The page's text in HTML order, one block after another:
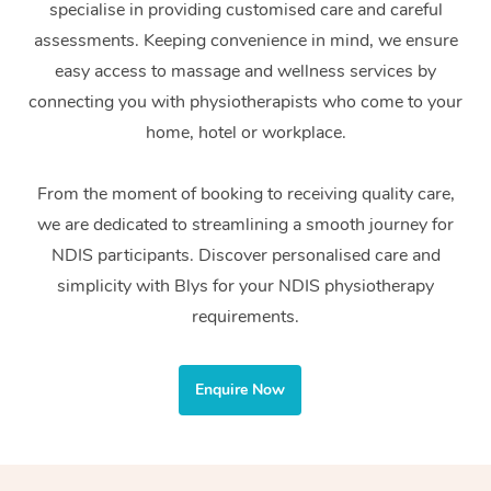
specialise in providing customised care and careful
assessments. Keeping convenience in mind, we ensure
easy access to massage and wellness services by
connecting you with physiotherapists who come to your
home, hotel or workplace.
From the moment of booking to receiving quality care,
we are dedicated to streamlining a smooth journey for
NDIS participants. Discover personalised care and
simplicity with Blys for your NDIS physiotherapy
requirements.
Enquire Now
Couples Massage
Pregnancy Massage
Postnatal Massage
Sports Massage
Lymphatic Drainage
Post-Op Lymphatic
Brazilian Lymphatic
Makeup
Brows & Lashes
Waxing
Spray Tan
Pamper Packages
Hair and Makeup
Acupuncture
Chiropractor
Assisted Stretching
Osteopathy
Yoga
Meditation
Private Group Events
Marketing & PR
Sporting Pre & Post
Festivals & Music
Filming &
Conferences & Expos
Corporate Massage
Group Massage &
Parties
Home Care Packages
Self-Managed NDIS
Participants
NDIS Support
Residential Aged
Facilities
Massage Sydney
Massage Melbourne
Massage Brisbane
Massage Perth
Massage Adelaide
Massage Canberra
Gift
Provider
Help Center
FAQs
Trust & Safety